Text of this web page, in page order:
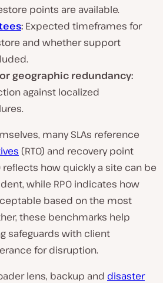
points are available.
: Expected timeframes for
and whether support
geographic redundancy:
against localized
many SLAs reference
(RTO) and recovery point
reflects how quickly a site can be
while RPO indicates how
based on the most
these benchmarks help
safeguards with client
for disruption.
lens, backup and disaster